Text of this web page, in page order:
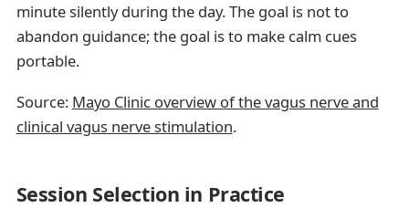
minute silently during the day. The goal is not to
abandon guidance; the goal is to make calm cues
portable.
Source: Mayo Clinic overview of the vagus nerve and
clinical vagus nerve stimulation.
Session Selection in Practice